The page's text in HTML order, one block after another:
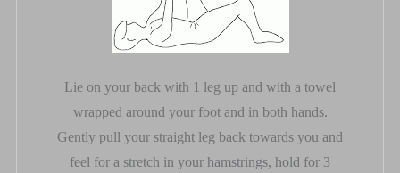
Lie on your back with 1 leg up and with a towel
wrapped around your foot and in both hands.
Gently pull your straight leg back towards you and
feel for a stretch in your hamstrings, hold for 3